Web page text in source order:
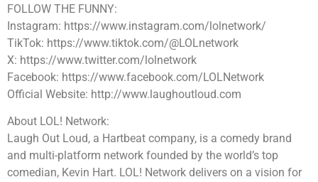
FOLLOW THE FUNNY:
Instagram: https://www.instagram.com/lolnetwork/
TikTok: https://www.tiktok.com/@LOLnetwork
X: https://www.twitter.com/lolnetwork
Facebook: https://www.facebook.com/LOLNetwork
Official Website: http://www.laughoutloud.com
About LOL! Network:
Laugh Out Loud, a Hartbeat company, is a comedy brand
and multi-platform network founded by the world’s top
comedian, Kevin Hart. LOL! Network delivers on a vision for